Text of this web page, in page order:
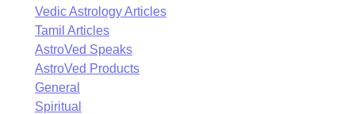
Vedic Astrology Articles
Tamil Articles
AstroVed Speaks
AstroVed Products
General
Spiritual